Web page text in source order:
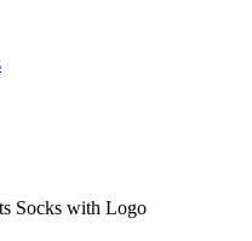
Socks with Logo